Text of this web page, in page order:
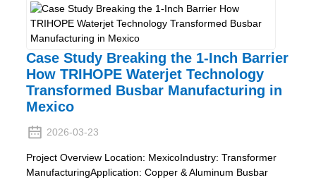
Case Study Breaking the 1-Inch Barrier
How TRIHOPE Waterjet Technology
Transformed Busbar Manufacturing in
Mexico
2026-03-23
Project Overview Location: MexicoIndustry: Transformer
ManufacturingApplication: Copper & Aluminum Busbar